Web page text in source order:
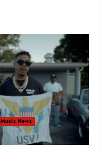
Music News